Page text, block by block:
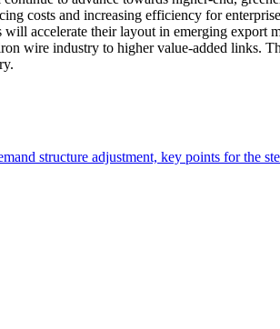
costs and increasing efficiency for
accelerate their layout in emerging export
wire industry to higher value-added links.
structure adjustment, key points for the